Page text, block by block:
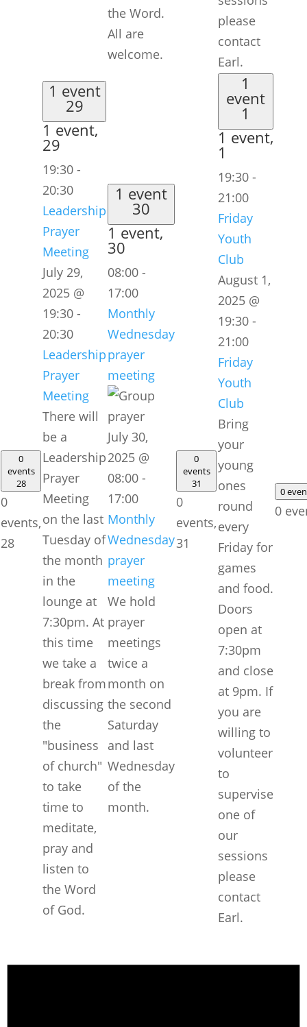
the Word.
All are
welcome.
please
contact
Earl.
0
events
28
0
events,
28
1 event
29
1 event,
29
19:30 -
20:30
Leadership
Prayer
Meeting
July 29,
2025 @
19:30 -
20:30
Leadership
Prayer
Meeting
There will
be a
Leadership
Prayer
Meeting
on the last
Tuesday of
the month
in the
lounge at
7:30pm. At
this time
we take a
break from
discussing
the
"business
of church"
to take
time to
meditate,
pray and
listen to
the Word
of God.
1 event
30
1 event,
30
08:00 -
17:00
Monthly
Wednesday
prayer
meeting
July 30,
2025 @
08:00 -
17:00
Monthly
Wednesday
prayer
meeting
We hold
prayer
meetings
twice a
month on
the second
Saturday
and last
Wednesday
of the
month.
0
events
31
0
events,
31
1
event
1
1 event,
1
19:30 -
21:00
Friday
Youth
Club
August 1,
2025 @
19:30 -
21:00
Friday
Youth
Club
Bring
your
young
ones
round
every
Friday for
games
and food.
Doors
open at
7:30pm
and close
at 9pm. If
you are
willing to
volunteer
to
supervise
one of
our
sessions
please
contact
Earl.
0
0